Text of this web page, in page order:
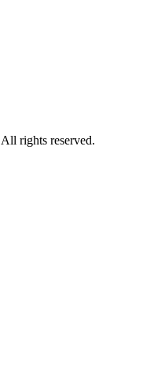
rights reserved.